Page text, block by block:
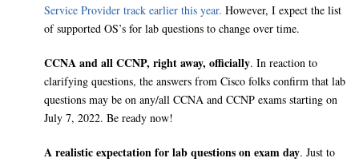
Service Provider track earlier this year. However, I expect the list
of supported OS’s for lab questions to change over time.
CCNA and all CCNP, right away, officially. In reaction to
clarifying questions, the answers from Cisco folks confirm that lab
questions may be on any/all CCNA and CCNP exams starting on
July 7, 2022. Be ready now!
A realistic expectation for lab questions on exam day. Just to